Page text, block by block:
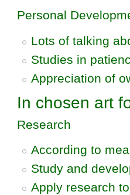
Personal
Lots of talking
Studies in
Appreciation of
In chosen art
Research
According to
Study and
Apply research